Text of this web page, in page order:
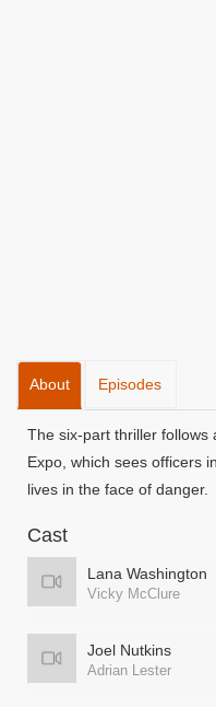
About Episodes
The six-part thriller follows
Expo, which sees officers
lives in the face of danger.
Cast
Lana Washington
Vicky McClure
Joel Nutkins
Adrian Lester